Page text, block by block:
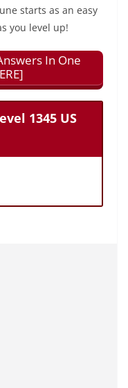
starts as an easy
you level up!
In One
1345 US